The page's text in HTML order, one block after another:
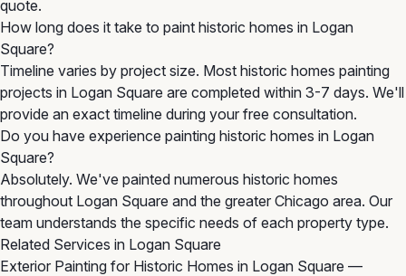
quote.
How long does it take to paint historic homes in Logan
Square?
Timeline varies by project size. Most historic homes painting
projects in Logan Square are completed within 3-7 days. We'll
provide an exact timeline during your free consultation.
Do you have experience painting historic homes in Logan
Square?
Absolutely. We've painted numerous historic homes
throughout Logan Square and the greater Chicago area. Our
team understands the specific needs of each property type.
Related Services in Logan Square
Exterior Painting for Historic Homes in Logan Square —